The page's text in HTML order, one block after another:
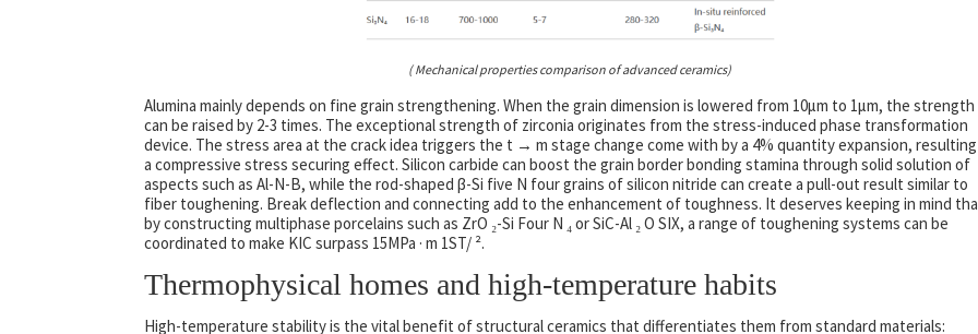
( Mechanical properties comparison of advanced ceramics)
Alumina mainly depends on fine grain strengthening. When the grain dimension is lowered from 10μm to 1μm, the strength
can be raised by 2-3 times. The exceptional strength of zirconia originates from the stress-induced phase transformation
device. The stress area at the crack idea triggers the t → m stage change come with by a 4% quantity expansion,
a compressive stress securing effect. Silicon carbide can boost the grain border bonding stamina through solid solution of
aspects such as Al-N-B, while the rod-shaped β-Si five N four grains of silicon nitride can create a pull-out result similar to
fiber toughening. Break deflection and connecting add to the enhancement of toughness. It deserves keeping in mind
by constructing multiphase porcelains such as ZrO ₂-Si Four N ₄ or SiC-Al ₂ O SIX, a range of toughening systems can be
coordinated to make KIC surpass 15MPa · m 1ST/ ².
Thermophysical homes and high-temperature habits
High-temperature stability is the vital benefit of structural ceramics that differentiates them from standard materials: